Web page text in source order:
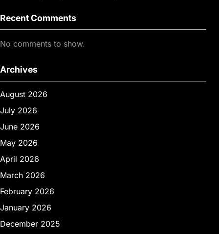
Recent Comments
No comments to show.
Archives
August 2026
July 2026
June 2026
May 2026
April 2026
March 2026
February 2026
January 2026
December 2025